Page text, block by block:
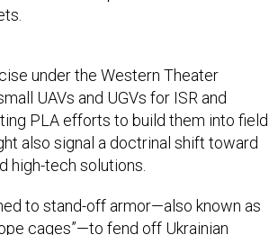
under the Western Theater
UAVs and UGVs for ISR and
PLA efforts to build them into field
also signal a doctrinal shift toward
high-tech solutions.
to stand-off armor—also known as
cages”—to fend off Ukrainian